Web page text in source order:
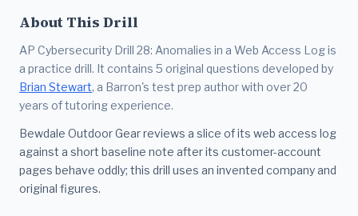
About This Drill
AP Cybersecurity Drill 28: Anomalies in a Web Access Log is
a practice drill. It contains 5 original questions developed by
Brian Stewart, a Barron's test prep author with over 20
years of tutoring experience.
Bewdale Outdoor Gear reviews a slice of its web access log
against a short baseline note after its customer-account
pages behave oddly; this drill uses an invented company and
original figures.